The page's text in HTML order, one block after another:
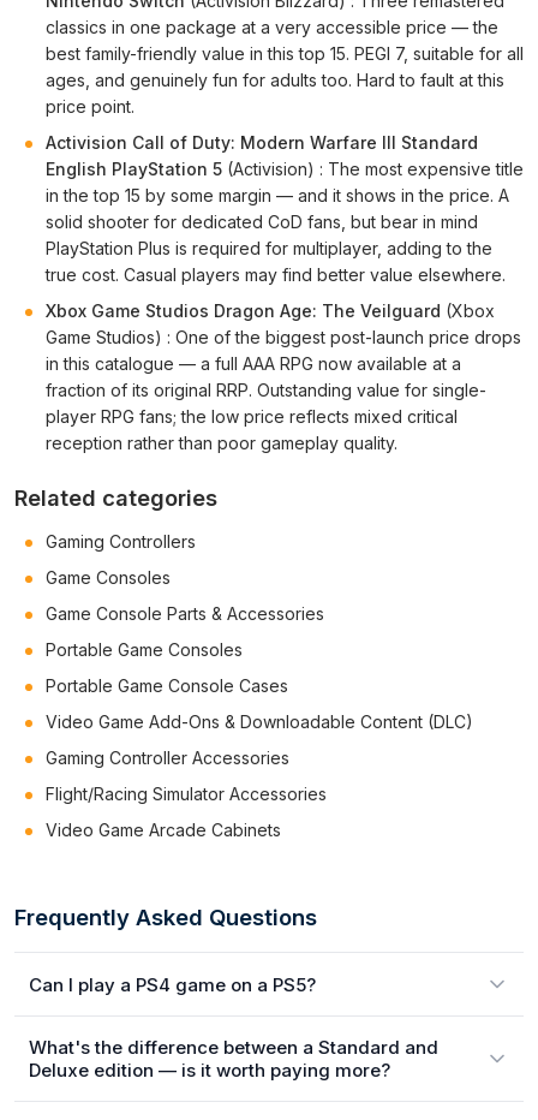
classics in one package at a very accessible price — the
best family-friendly value in this top 15. PEGI 7, suitable for all
ages, and genuinely fun for adults too. Hard to fault at this
price point.
Activision Call of Duty: Modern Warfare III Standard
English PlayStation 5 (Activision) : The most expensive title
in the top 15 by some margin — and it shows in the price. A
solid shooter for dedicated CoD fans, but bear in mind
PlayStation Plus is required for multiplayer, adding to the
true cost. Casual players may find better value elsewhere.
Xbox Game Studios Dragon Age: The Veilguard (Xbox
Game Studios) : One of the biggest post-launch price drops
in this catalogue — a full AAA RPG now available at a
fraction of its original RRP. Outstanding value for single-
player RPG fans; the low price reflects mixed critical
reception rather than poor gameplay quality.
Related categories
Gaming Controllers
Game Consoles
Game Console Parts & Accessories
Portable Game Consoles
Portable Game Console Cases
Video Game Add-Ons & Downloadable Content (DLC)
Gaming Controller Accessories
Flight/Racing Simulator Accessories
Video Game Arcade Cabinets
Frequently Asked Questions
Can I play a PS4 game on a PS5?
What's the difference between a Standard and
Deluxe edition — is it worth paying more?